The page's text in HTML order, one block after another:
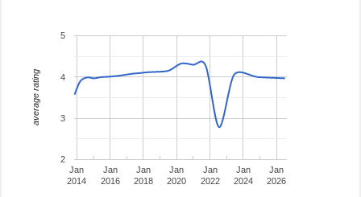
Jan
2014
Jan
2016
Jan
2018
Jan
2020
Jan
2022
Jan
2024
Jan
2026
2
3
4
5
average rating